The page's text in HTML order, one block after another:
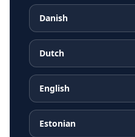
Danish
Dutch
English
Estonian